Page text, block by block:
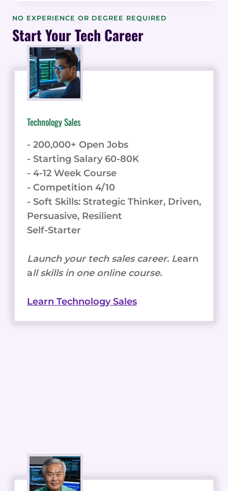
TRACKING
YOUR
TIME
WHEN
MANAGING
RENTAL
FINANCES?
NO EXPERIENCE OR DEGREE REQUIRED
Start Your Tech Career
Technology Sales
- 200,000+ Open Jobs
- Starting Salary 60-80K
- 4-12 Week Course
- Competition 4/10
- Soft Skills: Strategic Thinker, Driven,
Persuasive, Resilient
Self-Starter
Launch your tech sales career. Learn
all skills in one online course.
Learn Technology Sales